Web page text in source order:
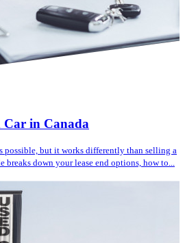
Car in Canada
possible, but it works differently than selling a
breaks down your lease end options, how to...